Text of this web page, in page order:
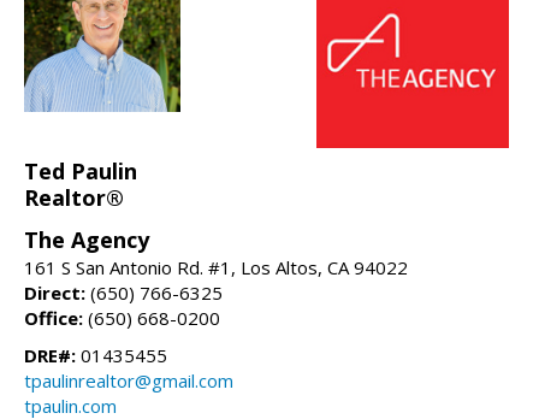
Ted Paulin
Realtor®
The Agency
161 S San Antonio Rd. #1, Los Altos, CA 94022
Direct: (650) 766-6325
Office: (650) 668-0200
DRE#: 01435455
tpaulinrealtor@gmail.com
tpaulin.com